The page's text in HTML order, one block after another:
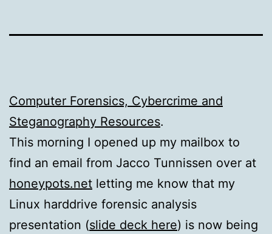
Computer Forensics, Cybercrime and
Steganography Resources.
This morning I opened up my mailbox to
find an email from Jacco Tunnissen over at
honeypots.net letting me know that my
Linux harddrive forensic analysis
presentation (slide deck here) is now being